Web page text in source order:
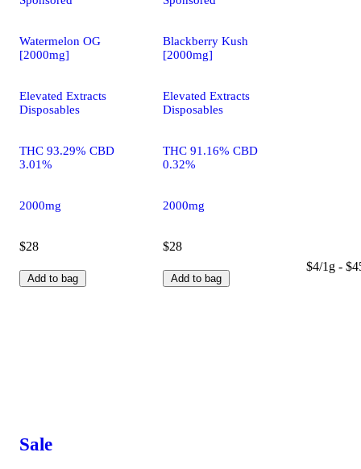
Watermelon OG
[2000mg]
Elevated Extracts
Disposables
THC 93.29% CBD
3.01%
2000mg
$28
Add to bag
Blackberry Kush
[2000mg]
Elevated Extracts
Disposables
THC 91.16% CBD
0.32%
2000mg
$28
Add to bag
$4/1g -
Sale